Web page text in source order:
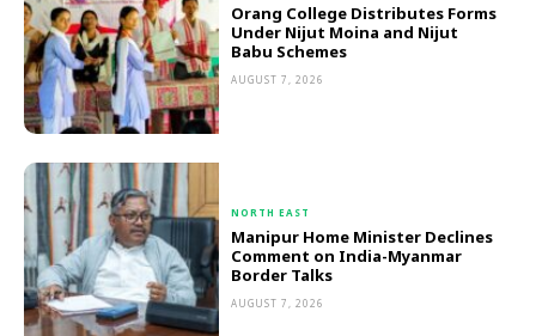
Orang College Distributes Forms
Under Nijut Moina and Nijut
Babu Schemes
AUGUST 7, 2026
NORTH EAST
Manipur Home Minister Declines
Comment on India-Myanmar
Border Talks
AUGUST 7, 2026